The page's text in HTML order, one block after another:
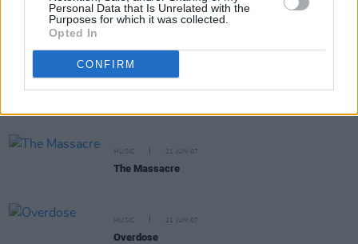
Personal Data that Is Unrelated with the
Purposes for which it was collected.
Opted In
CONFIRM
MUSIC 21 JUN 07
MUSIC 21 JUN 07
The Massacre
MUSIC 21 JUN 07
Overdose